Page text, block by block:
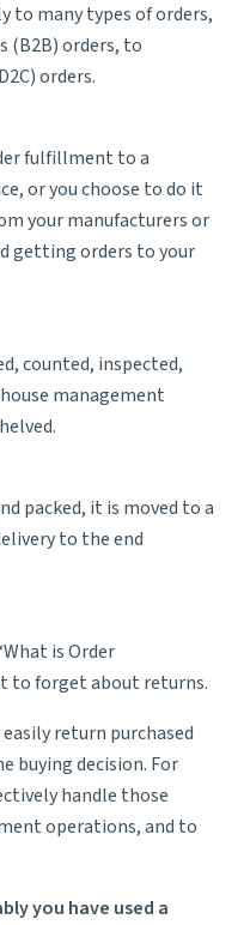
to many types of orders,
(B2B) orders, to
orders.
fulfillment to a
or you choose to do it
your manufacturers or
getting orders to your
counted, inspected,
management
packed, it is moved to a
to the end
is Order
to forget about returns.
return purchased
buying decision. For
handle those
operations, and to
you have used a